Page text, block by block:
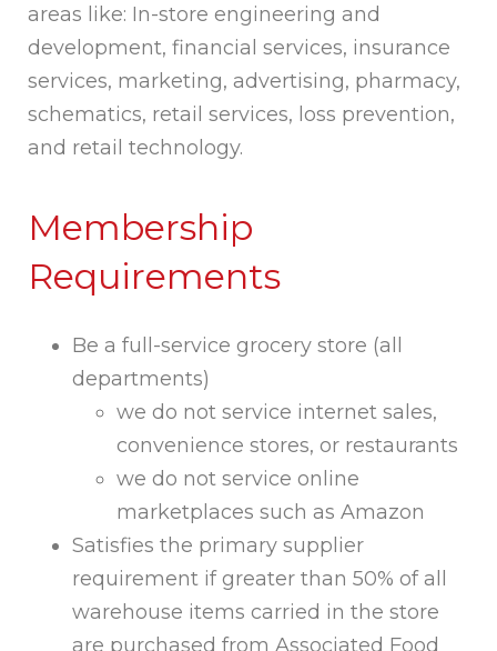
areas like: In-store engineering and
development, financial services, insurance
services, marketing, advertising, pharmacy,
schematics, retail services, loss prevention,
and retail technology.
Membership
Requirements
Be a full-service grocery store (all
departments)
we do not service internet sales,
convenience stores, or restaurants
we do not service online
marketplaces such as Amazon
Satisfies the primary supplier
requirement if greater than 50% of all
warehouse items carried in the store
are purchased from Associated Food